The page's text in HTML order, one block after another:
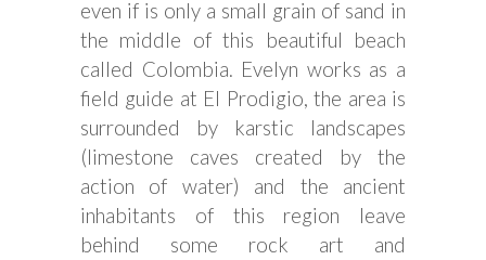
even if is only a small grain of sand in
the middle of this beautiful beach
called Colombia. Evelyn works as a
field guide at El Prodigio, the area is
surrounded by karstic landscapes
(limestone caves created by the
action of water) and the ancient
inhabitants of this region leave
behind some rock art and